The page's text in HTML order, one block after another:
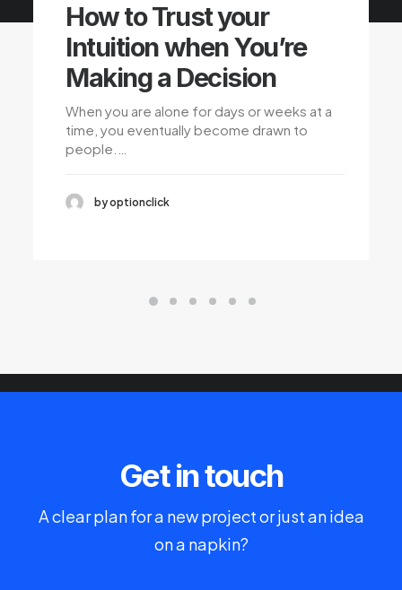
How to Trust your
Intuition when You’re
Making a Decision
When you are alone for days or weeks at a
time, you eventually become drawn to
people.…
by optionclick
Get in touch
A clear plan for a new project or just an idea
on a napkin?